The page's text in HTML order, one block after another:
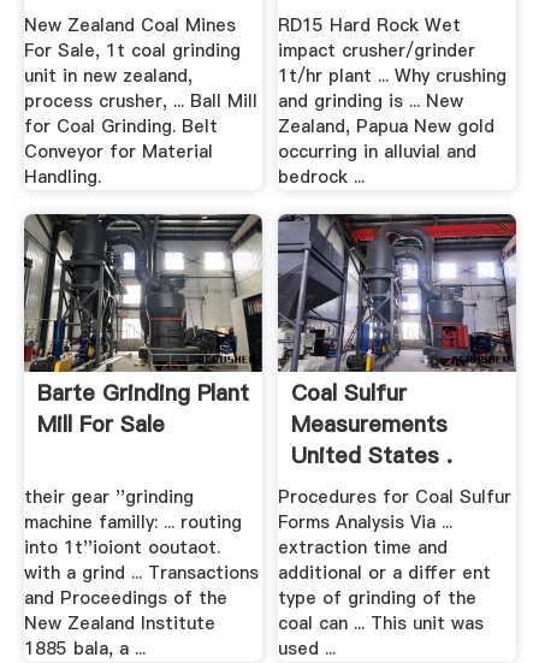
New Zealand Coal Mines
For Sale, 1t coal grinding
unit in new zealand,
process crusher, ... Ball Mill
for Coal Grinding. Belt
Conveyor for Material
Handling.
RD15 Hard Rock Wet
impact crusher/grinder
1t/hr plant ... Why crushing
and grinding is ... New
Zealand, Papua New gold
occurring in alluvial and
bedrock ...
Barte Grinding Plant
Mill For Sale
their gear ''grinding
machine familly: ... routing
into 1t''ioiont ooutaot.
with a grind ... Transactions
and Proceedings of the
New Zealand Institute
1885 bala, a ...
Coal Sulfur
Measurements
United States .
Procedures for Coal Sulfur
Forms Analysis Via ...
extraction time and
additional or a differ ent
type of grinding of the
coal can ... This unit was
used ...